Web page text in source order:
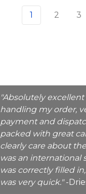
1 2 3
"Absolutely
handling my order,
payment and
packed with great
clearly care about
was an international
was correctly filled
was very quick."-